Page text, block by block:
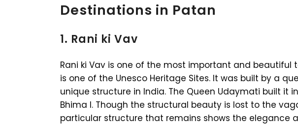
Destinations in Patan
1. Rani ki Vav
Rani ki Vav is one of the most important and beautiful
is one of the Unesco Heritage Sites. It was built by a
unique structure in India. The Queen Udaymati built it
Bhima I. Though the structural beauty is lost to the
particular structure that remains shows the elegance